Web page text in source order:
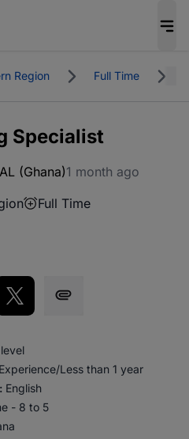
Region Full Time
Specialist
(Ghana)1 month ago
Full Time
on Facebook
Share on Twitter
Less than 1 year
English
- 8 to 5